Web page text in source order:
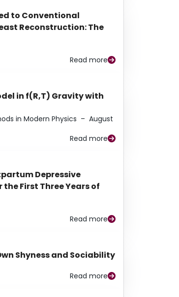
to Conventional
Reconstruction: The
Read more
in f(R,T) Gravity with
in Modern Physics – August
Read more
Depressive
First Three Years of
Read more
Shyness and Sociability
Read more